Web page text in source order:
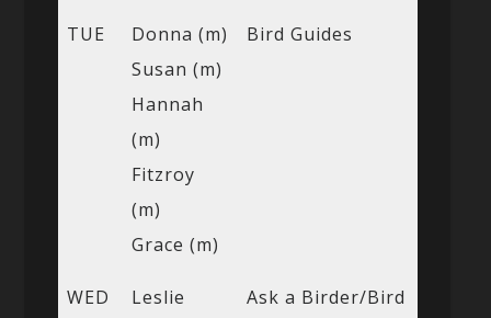
TUE
Donna (m)
Susan (m)
Hannah
(m)
Fitzroy
(m)
Grace (m)
Bird Guides
WED
Leslie
Ask a Birder/Bird